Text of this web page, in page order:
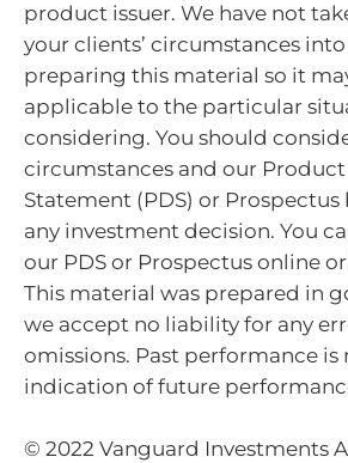
product issuer. We have not
your clients’ circumstances
preparing this material so it
applicable to the particular
considering. You should
circumstances and our
Statement (PDS) or
any investment decision. You
our PDS or Prospectus online
This material was prepared in
we accept no liability for any
omissions. Past performance is
indication of future
© 2022 Vanguard Investments